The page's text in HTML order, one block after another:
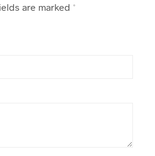
are marked *